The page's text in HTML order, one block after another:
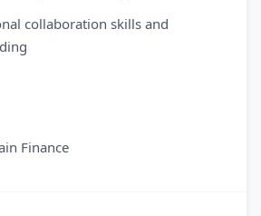
collaboration skills and
Finance